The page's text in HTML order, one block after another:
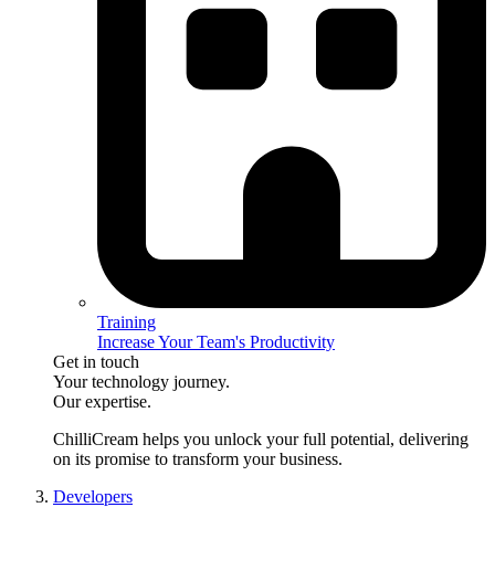
Training
Increase Your Team's Productivity
Get in touch
Your technology journey.
Our expertise.
ChilliCream helps you unlock your full potential, delivering
on its promise to transform your business.
Developers